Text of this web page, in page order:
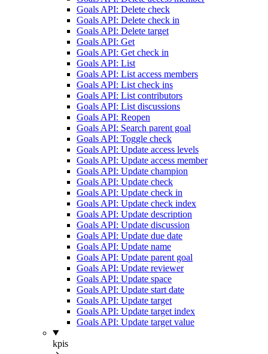
Goals API: Delete check
Goals API: Delete check in
Goals API: Delete target
Goals API: Get
Goals API: Get check in
Goals API: List
Goals API: List access members
Goals API: List check ins
Goals API: List contributors
Goals API: List discussions
Goals API: Reopen
Goals API: Search parent goal
Goals API: Toggle check
Goals API: Update access levels
Goals API: Update access member
Goals API: Update champion
Goals API: Update check
Goals API: Update check in
Goals API: Update check index
Goals API: Update description
Goals API: Update discussion
Goals API: Update due date
Goals API: Update name
Goals API: Update parent goal
Goals API: Update reviewer
Goals API: Update space
Goals API: Update start date
Goals API: Update target
Goals API: Update target index
Goals API: Update target value
kpis